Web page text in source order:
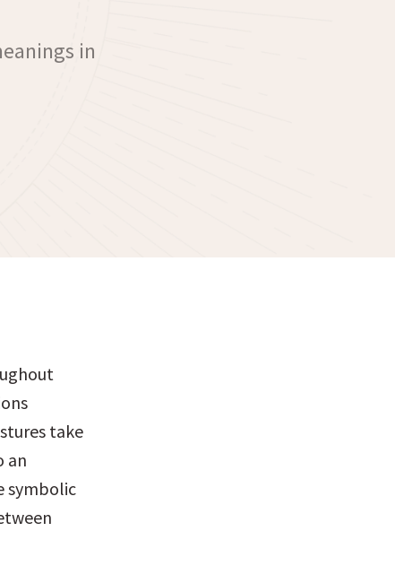
in
take
an
symbolic